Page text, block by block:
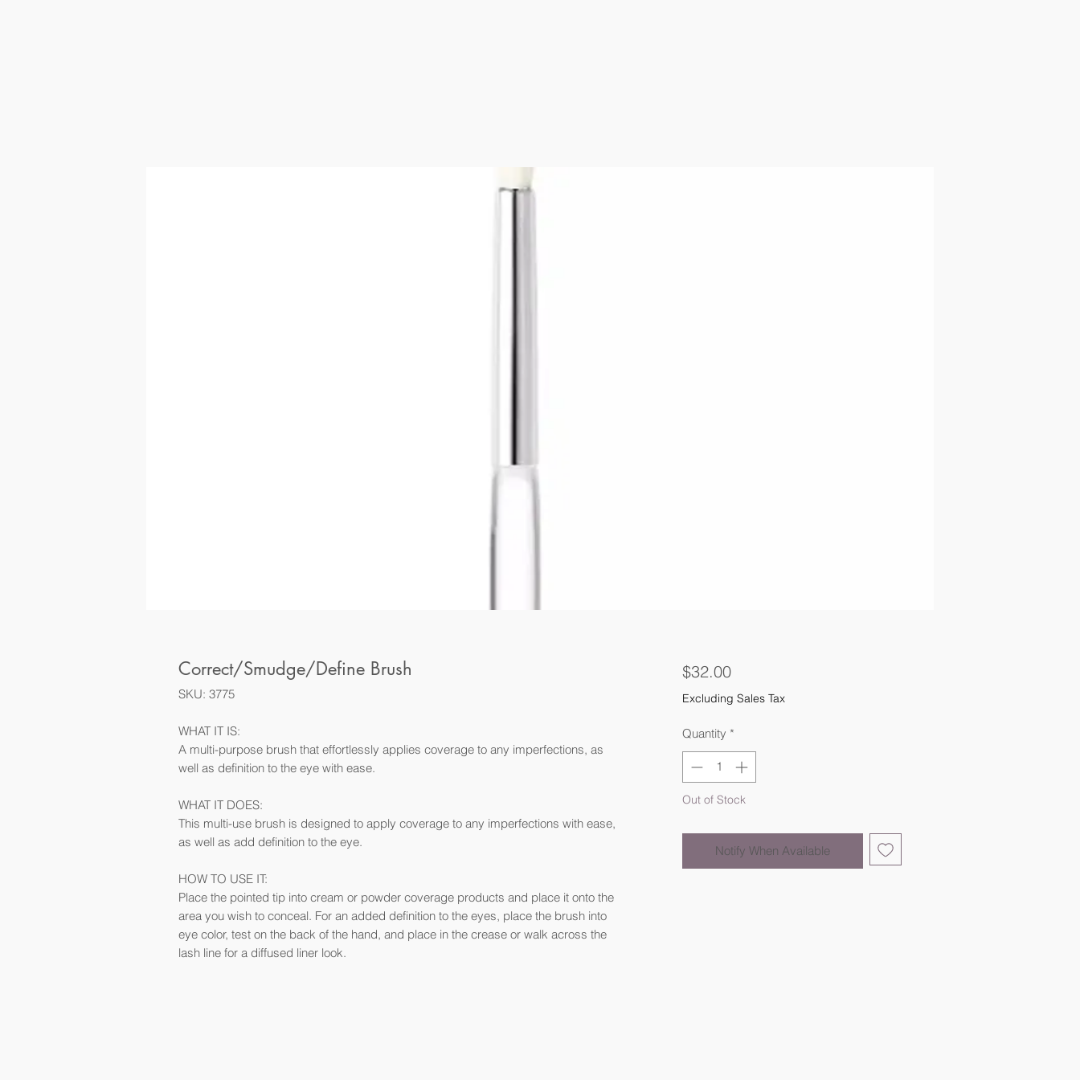
Correct/Smudge/Define Brush
SKU: 3775
WHAT IT IS:
A multi-purpose brush that effortlessly applies coverage to any imperfections, as
well as definition to the eye with ease.
WHAT IT DOES:
This multi-use brush is designed to apply coverage to any imperfections with ease,
as well as add definition to the eye.
HOW TO USE IT:
Place the pointed tip into cream or powder coverage products and place it onto the
area you wish to conceal. For an added definition to the eyes, place the brush into
eye color, test on the back of the hand, and place in the crease or walk across the
lash line for a diffused liner look.
$32.00Price
Excluding Sales Tax
Quantity *
Out of Stock
Notify When Available